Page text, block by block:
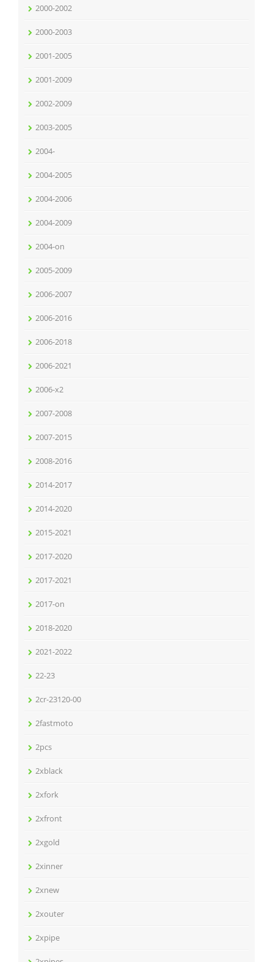
2000-2002
2000-2003
2001-2005
2001-2009
2002-2009
2003-2005
2004-
2004-2005
2004-2006
2004-2009
2004-on
2005-2009
2006-2007
2006-2016
2006-2018
2006-2021
2006-x2
2007-2008
2007-2015
2008-2016
2014-2017
2014-2020
2015-2021
2017-2020
2017-2021
2017-on
2018-2020
2021-2022
22-23
2cr-23120-00
2fastmoto
2pcs
2xblack
2xfork
2xfront
2xgold
2xinner
2xnew
2xouter
2xpipe